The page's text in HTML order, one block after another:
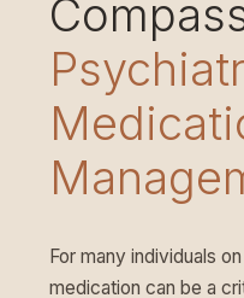
For many individuals
medication can be a